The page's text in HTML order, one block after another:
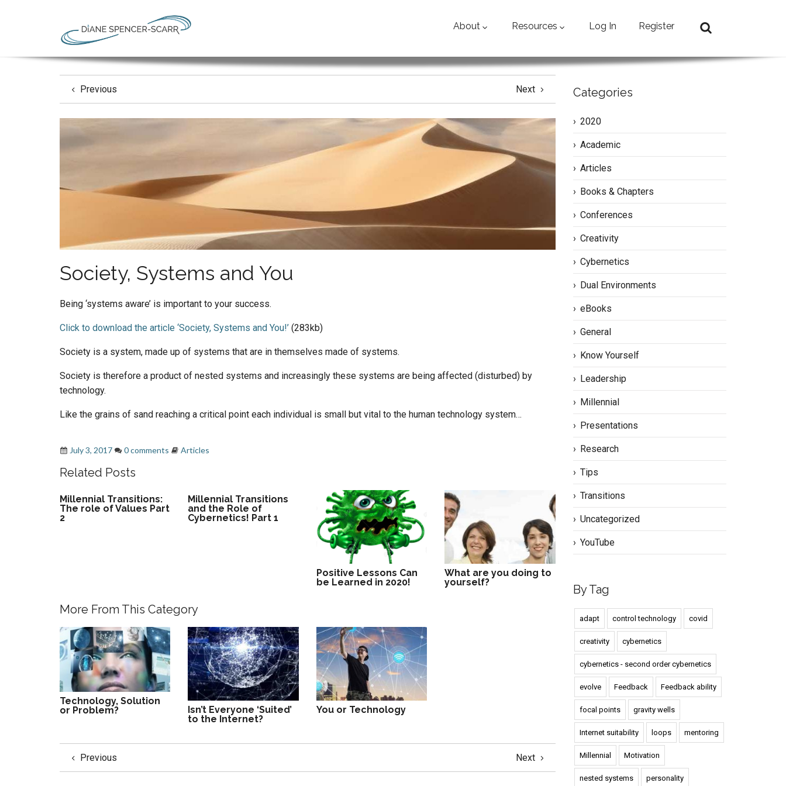
About Resources Log In Register
Previous Next
Society, Systems and You
Being ‘systems aware’ is important to your success.
Click to download the article ‘Society, Systems and You!’ (283kb)
Society is a system, made up of systems that are in themselves made of systems.
Society is therefore a product of nested systems and increasingly these systems are being affected (disturbed) by
technology.
Like the grains of sand reaching a critical point each individual is small but vital to the human technology system…
July 3, 2017 0 comments Articles
Related Posts
Millennial Transitions:
The role of Values Part
2
Millennial Transitions
and the Role of
Cybernetics! Part 1
Positive Lessons Can
be Learned in 2020!
What are you doing to
yourself?
More From This Category
Technology, Solution
or Problem?
Isn’t Everyone ‘Suited’
to the Internet?
You or Technology
Previous Next
Categories
2020
Academic
Articles
Books & Chapters
Conferences
Creativity
Cybernetics
Dual Environments
eBooks
General
Know Yourself
Leadership
Millennial
Presentations
Research
Tips
Transitions
Uncategorized
YouTube
By Tag
adapt control technology covid
creativity cybernetics
cybernetics - second order cybernetics
evolve Feedback Feedback ability
focal points gravity wells
Internet suitability loops mentoring
Millennial Motivation
nested systems personality